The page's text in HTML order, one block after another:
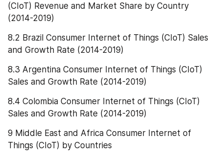
(CIoT) Revenue and Market Share by Country
(2014-2019)
8.2 Brazil Consumer Internet of Things (CIoT) Sales
and Growth Rate (2014-2019)
8.3 Argentina Consumer Internet of Things (CIoT)
Sales and Growth Rate (2014-2019)
8.4 Colombia Consumer Internet of Things (CIoT)
Sales and Growth Rate (2014-2019)
9 Middle East and Africa Consumer Internet of
Things (CIoT) by Countries